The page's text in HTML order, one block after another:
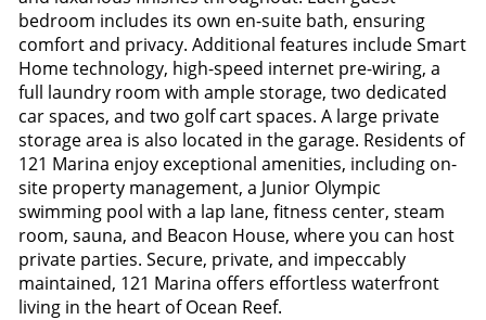
bedroom includes its own en-suite bath, ensuring
comfort and privacy. Additional features include Smart
Home technology, high-speed internet pre-wiring, a
full laundry room with ample storage, two dedicated
car spaces, and two golf cart spaces. A large private
storage area is also located in the garage. Residents of
121 Marina enjoy exceptional amenities, including on-
site property management, a Junior Olympic
swimming pool with a lap lane, fitness center, steam
room, sauna, and Beacon House, where you can host
private parties. Secure, private, and impeccably
maintained, 121 Marina offers effortless waterfront
living in the heart of Ocean Reef.